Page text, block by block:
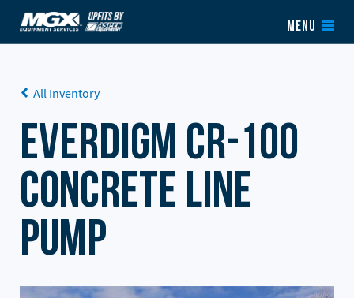
Skip to content
MENU
All Inventory
Everdigm CR-100
Concrete Line
Pump